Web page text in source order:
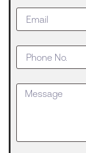
What to
Do When
Your
Business
Outgrows
an SBA
Loan
Getting